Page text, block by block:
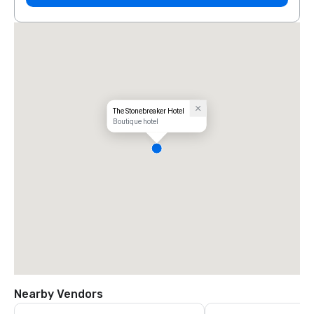
The Stonebreaker Hotel
Boutique hotel
Nearby Vendors